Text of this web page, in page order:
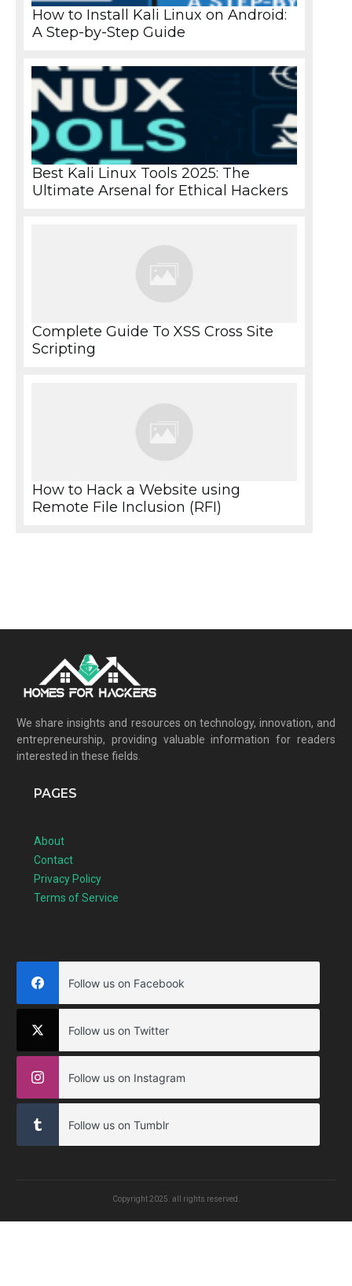
How to Install Kali Linux on Android:
A Step-by-Step Guide
Best Kali Linux Tools 2025: The
Ultimate Arsenal for Ethical Hackers
Complete Guide To XSS Cross Site
Scripting
How to Hack a Website using
Remote File Inclusion (RFI)
We share insights and resources on technology, innovation, and
entrepreneurship, providing valuable information for readers
interested in these fields.
PAGES
About
Contact
Privacy Policy
Terms of Service
Follow us on Facebook
Follow us on Twitter
Follow us on Instagram
Follow us on Tumblr
Copyright 2025 . all rights reserved.